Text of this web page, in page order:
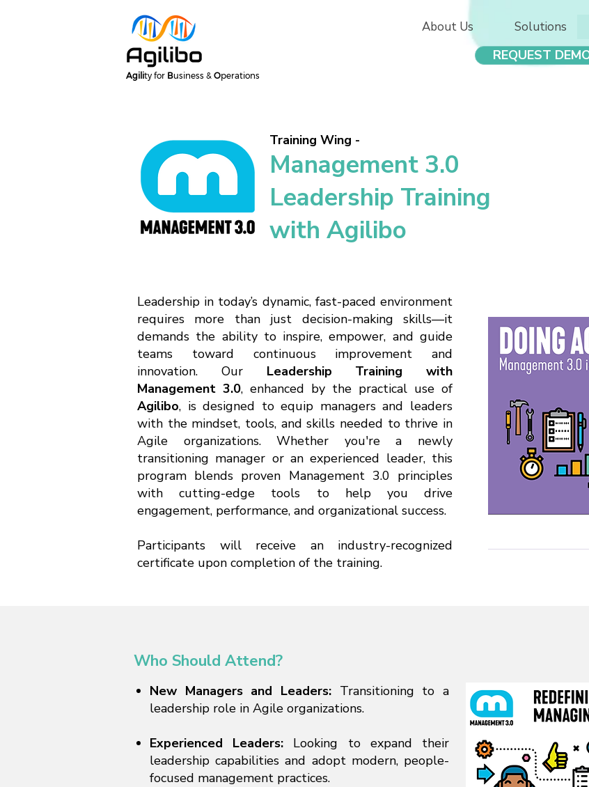
Agility for Business & Operations
About Us Solutions
REQUEST
Training Wing -
Management 3.0
Leadership Training
with Agilibo
Leadership in today’s dynamic, fast-paced environment
requires more than just decision-making skills—it
demands the ability to inspire, empower, and guide
teams toward continuous improvement and
innovation. Our Leadership Training with
Management 3.0, enhanced by the practical use of
Agilibo, is designed to equip managers and leaders
with the mindset, tools, and skills needed to thrive in
Agile organizations. Whether you're a newly
transitioning manager or an experienced leader, this
program blends proven Management 3.0 principles
with cutting-edge tools to help you drive
engagement, performance, and organizational success.
Participants will receive an industry-recognized
certificate upon completion of the training.
Who Should Attend?
New Managers and Leaders: Transitioning to a
leadership role in Agile organizations.
Experienced Leaders: Looking to expand their
leadership capabilities and adopt modern, people-
focused management practices.